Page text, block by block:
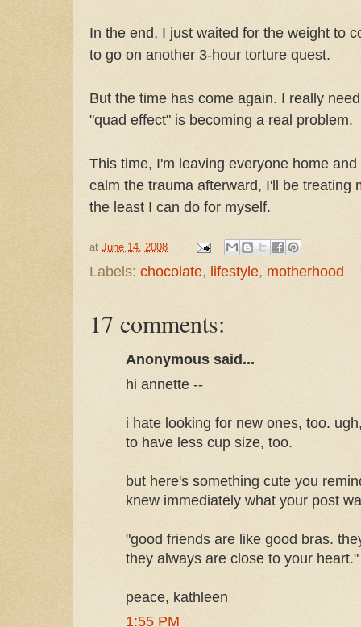
In the end, I just waited for the weight to
to go on another 3-hour torture quest.
But the time has come again. I really
"quad effect" is becoming a real problem.
This time, I'm leaving everyone home
calm the trauma afterward, I'll be treating
the least I can do for myself.
at June 14, 2008
Labels: chocolate, lifestyle, motherhood
17 comments:
Anonymous said...
hi annette --
i hate looking for new ones, too.
to have less cup size, too.
but here's something cute you
knew immediately what your post
"good friends are like good bras.
they always are close to your heart."
peace, kathleen
1:55 PM